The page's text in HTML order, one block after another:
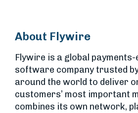
About Flywire
Flywire is a global payments-
software company trusted
around the world to deliver
customers’ most important
combines its own network,